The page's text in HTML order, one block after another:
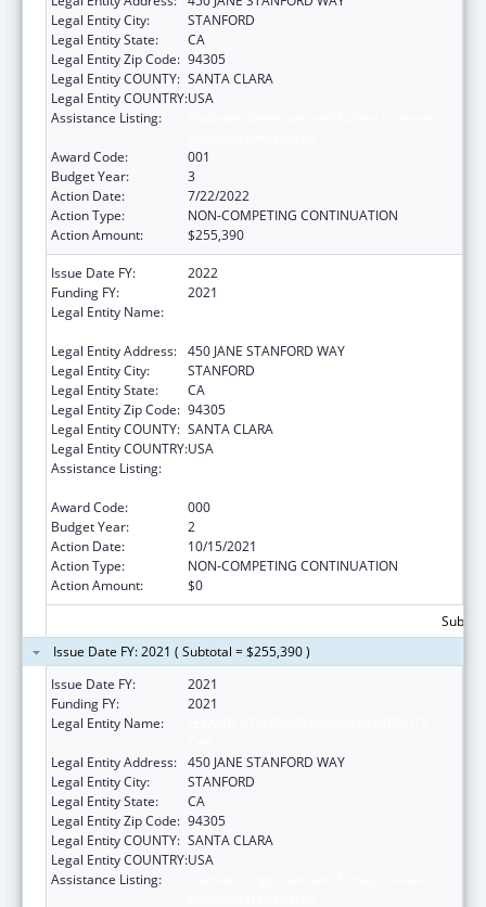
Legal Entity City:
STANFORD
Legal Entity State:
CA
Legal Entity Zip Code: 94305
Legal Entity COUNTY: SANTA CLARA
Legal Entity COUNTRY:USA
Assistance Listing:
Award Code:
001
Budget Year:
3
Action Date:
7/22/2022
Action Type:
NON-COMPETING CONTINUATION
Action Amount:
$255,390
Issue Date FY:
2022
Funding FY:
2021
Legal Entity Name:
Legal Entity Address: 450 JANE STANFORD WAY
Legal Entity City:
STANFORD
Legal Entity State:
CA
Legal Entity Zip Code: 94305
Legal Entity COUNTY: SANTA CLARA
Legal Entity COUNTRY:USA
Assistance Listing:
Award Code:
000
Budget Year:
2
Action Date:
10/15/2021
Action Type:
NON-COMPETING CONTINUATION
Action Amount:
$0
Issue Date FY: 2021 ( Subtotal = $255,390 )
Issue Date FY:
2021
Funding FY:
2021
Legal Entity Name:
Legal Entity Address: 450 JANE STANFORD WAY
Legal Entity City:
STANFORD
Legal Entity State:
CA
Legal Entity Zip Code: 94305
Legal Entity COUNTY: SANTA CLARA
Legal Entity COUNTRY:USA
Assistance Listing: